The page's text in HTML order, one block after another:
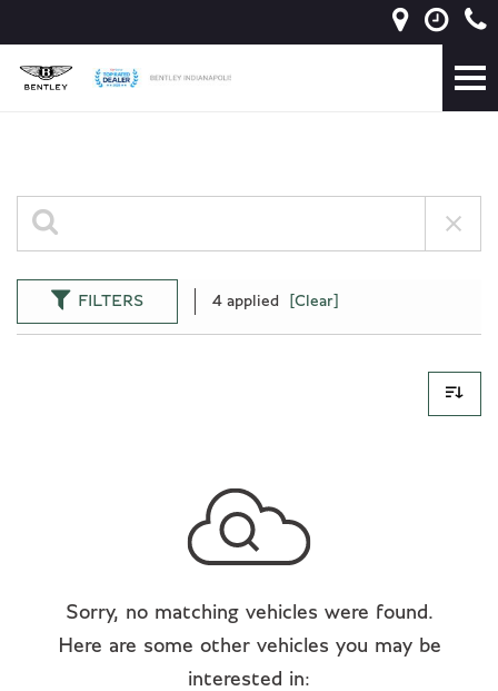
FILTERS 4 applied [Clear]
Sorry, no matching vehicles were found.
Here are some other vehicles you may be
interested in: